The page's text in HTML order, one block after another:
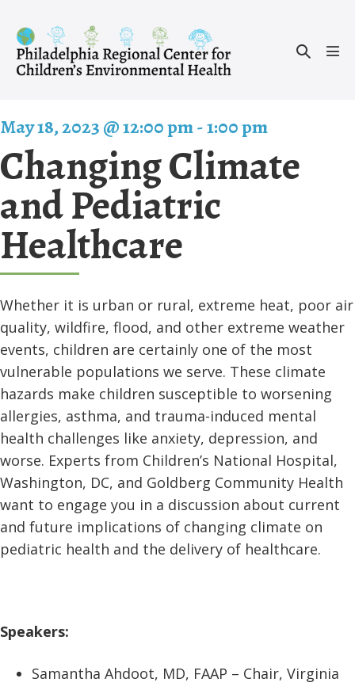
content
Search
May 18, 2023 @ 12:00 pm-1:00 pm
Changing Climate
and Pediatric
Healthcare
Whether it is urban or rural, extreme heat, poor air
quality, wildfire, flood, and other extreme weather
events, children are certainly one of the most
vulnerable populations we serve. These climate
hazards make children susceptible to worsening
allergies, asthma, and trauma-induced mental
health challenges like anxiety, depression, and
worse. Experts from Children’s National Hospital,
Washington, DC, and Goldberg Community Health
want to engage you in a discussion about current
and future implications of changing climate on
pediatric health and the delivery of healthcare.
Speakers:
Samantha Ahdoot, MD, FAAP – Chair, Virginia